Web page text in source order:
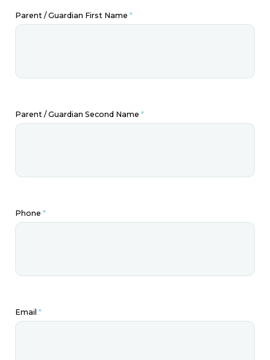
Parent / Guardian First Name *
Parent / Guardian Second Name *
Phone *
Email *